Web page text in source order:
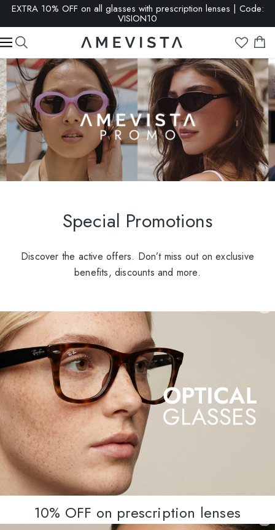
EXTRA 10% OFF on all glasses with prescription lenses | Code:
VISION10
Special Promotions
Discover the active offers. Don’t miss out on exclusive
benefits, discounts and more.
10% OFF on prescription lenses